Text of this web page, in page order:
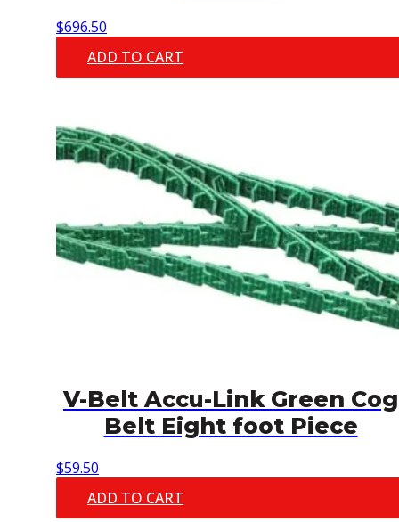
$696.50
ADD TO CART
V-Belt Accu-Link Green Cog
Belt Eight foot Piece
$59.50
ADD TO CART